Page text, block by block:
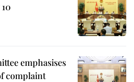
emphasises
complaint